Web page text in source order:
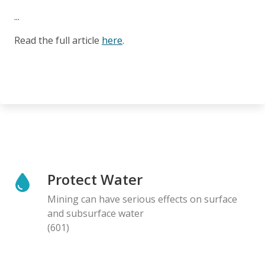
...
Read the full article here.
Protect Water
Mining can have serious effects on surface
and subsurface water
(601)